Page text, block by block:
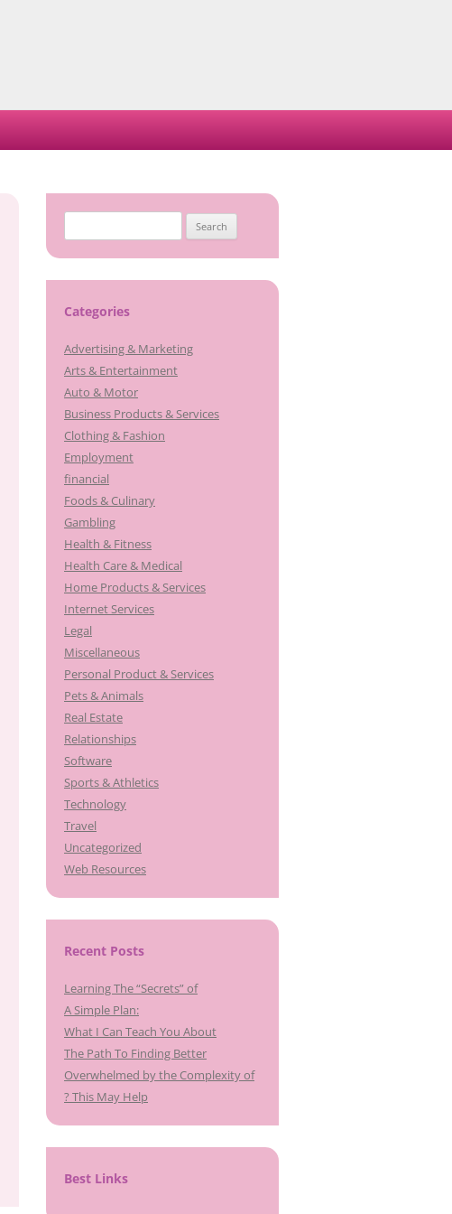
for:
Categories
Advertising & Marketing
Arts & Entertainment
Auto & Motor
Business Products & Services
Clothing & Fashion
Employment
financial
Foods & Culinary
Gambling
Health & Fitness
Health Care & Medical
Home Products & Services
Internet Services
Legal
Miscellaneous
Personal Product & Services
Pets & Animals
Real Estate
Relationships
Software
Sports & Athletics
Technology
Travel
Uncategorized
Web Resources
Recent Posts
Learning The “Secrets” of
A Simple Plan:
What I Can Teach You About
The Path To Finding Better
Overwhelmed by the Complexity of
? This May Help
Best Links